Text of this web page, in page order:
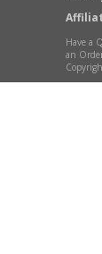
Have a
an